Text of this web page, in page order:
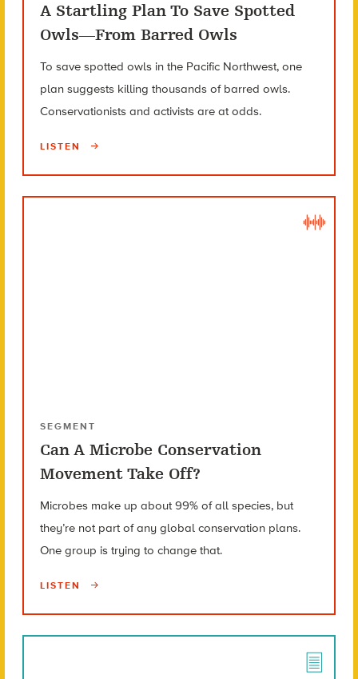
A Startling Plan To Save Spotted
Owls—From Barred Owls
To save spotted owls in the Pacific Northwest, one
plan suggests killing thousands of barred owls.
Conservationists and activists are at odds.
LISTEN
SEGMENT
Can A Microbe Conservation
Movement Take Off?
Microbes make up about 99% of all species, but
they’re not part of any global conservation plans.
One group is trying to change that.
LISTEN